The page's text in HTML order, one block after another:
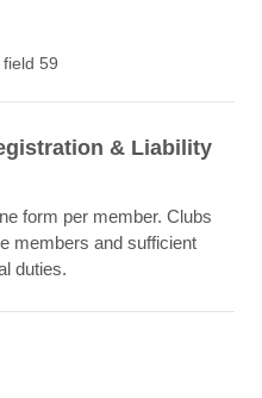
& Liability
form per member. Clubs
members and sufficient
duties.